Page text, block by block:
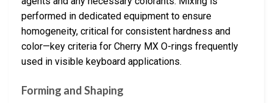
performed in dedicated equipment to ensure
homogeneity, critical for consistent hardness and
color—key criteria for Cherry MX O-rings frequently
used in visible keyboard applications.
Forming and Shaping